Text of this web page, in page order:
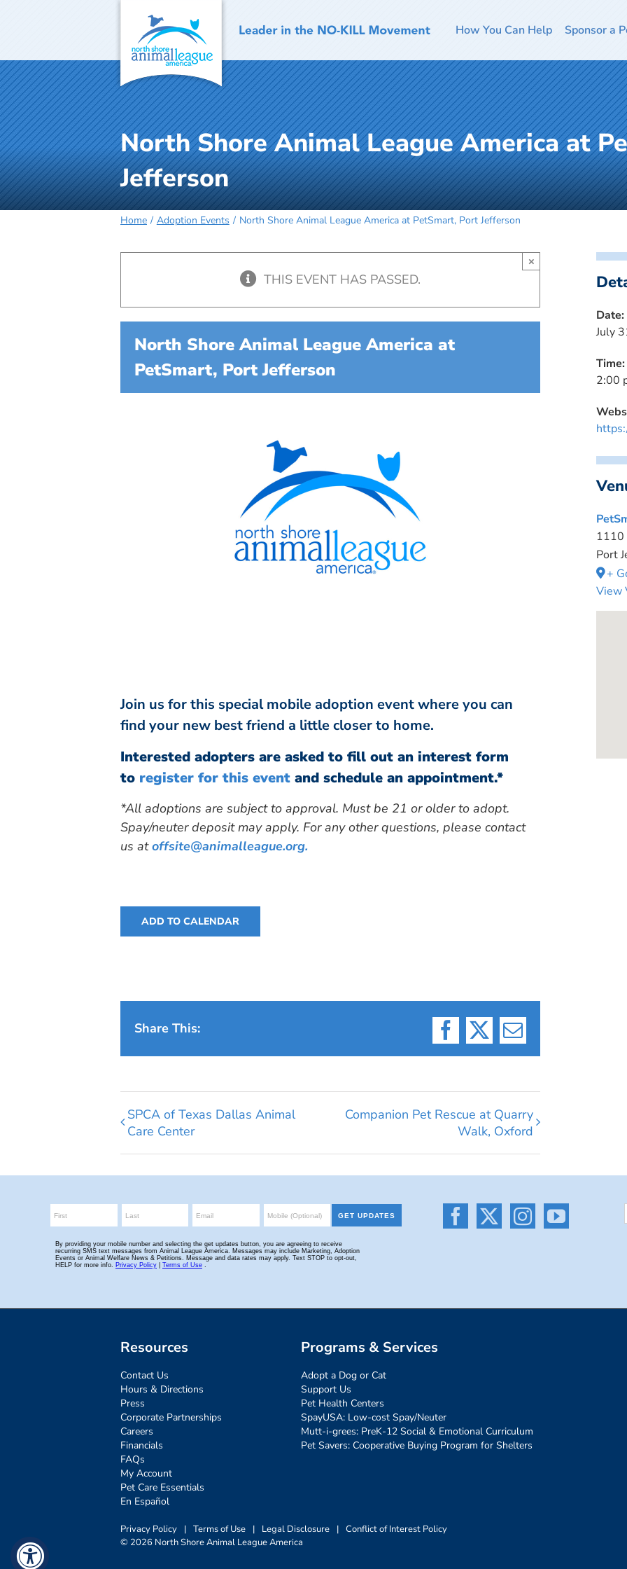
How You Can Help Sponsor a
North Shore Animal League America at
Jefferson
Home Adoption Events North Shore Animal League America at PetSmart, Port Jefferson
THIS EVENT HAS PASSED.
×
North Shore Animal League America at
PetSmart, Port Jefferson
Join us for this special mobile adoption event where you can
find your new best friend a little closer to home.
Interested adopters are asked to fill out an interest form
to register for this event and schedule an appointment.*
*All adoptions are subject to approval. Must be 21 or older to adopt.
Spay/neuter deposit may apply. For any other questions, please contact
us atoffsite@animalleague.org.
ADD TO CALENDAR
Share This:
Facebook
X Email
SPCA of Texas Dallas Animal
Care Center
Companion Pet Rescue at Quarry
Walk, Oxford
Date:
July
Time:
2:00
1110
Port
+
View
Resources
Contact Us
Hours & Directions
Press
Corporate Partnerships
Careers
Financials
FAQs
My Account
Pet Care Essentials
En Español
Programs & Services
Adopt a Dog or Cat
Support Us
Pet Health Centers
SpayUSA: Low-cost Spay/Neuter
Mutt-i-grees: PreK-12 Social & Emotional Curriculum
Pet Savers: Cooperative Buying Program for Shelters
Privacy Policy | Terms of Use | Legal Disclosure | Conflict of Interest Policy
© 2026 North Shore Animal League America